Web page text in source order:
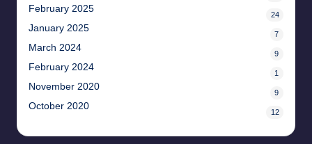
February 2025
24
January 2025
7
March 2024
9
February 2024
1
November 2020
9
October 2020
12